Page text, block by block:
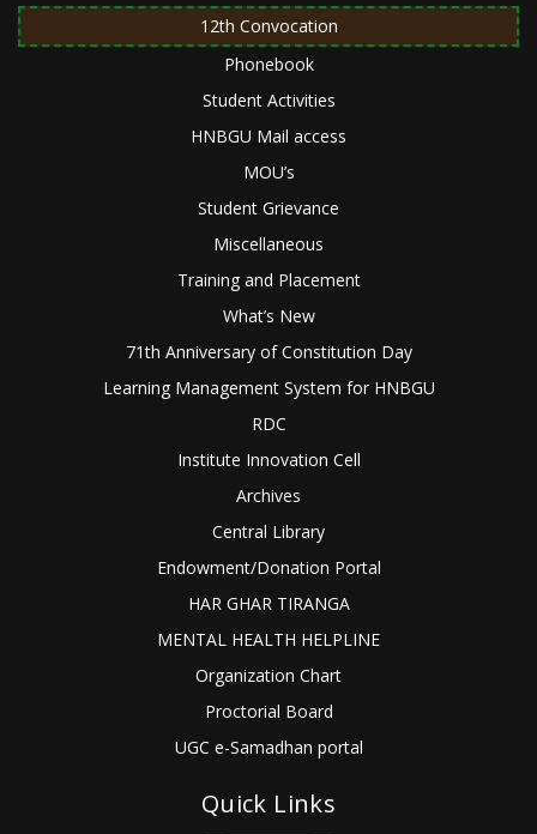
12th Convocation
Phonebook
Student Activities
HNBGU Mail access
MOU’s
Student Grievance
Miscellaneous
Training and Placement
What’s New
71th Anniversary of Constitution Day
Learning Management System for HNBGU
RDC
Institute Innovation Cell
Archives
Central Library
Endowment/Donation Portal
HAR GHAR TIRANGA
MENTAL HEALTH HELPLINE
Organization Chart
Proctorial Board
UGC e-Samadhan portal
Quick Links